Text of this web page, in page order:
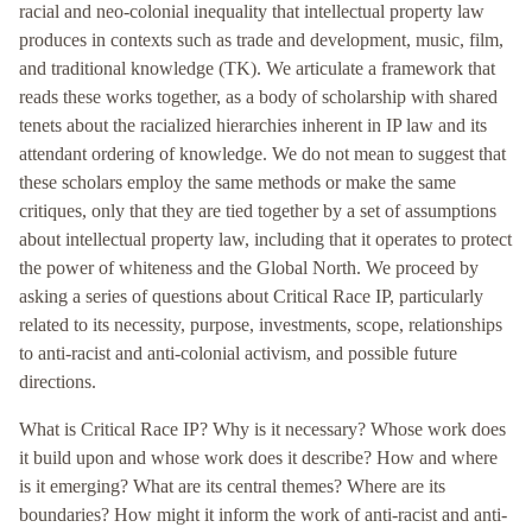
racial and neo-colonial inequality that intellectual property law
produces in contexts such as trade and development, music, film,
and traditional knowledge (TK). We articulate a framework that
reads these works together, as a body of scholarship with shared
tenets about the racialized hierarchies inherent in IP law and its
attendant ordering of knowledge. We do not mean to suggest that
these scholars employ the same methods or make the same
critiques, only that they are tied together by a set of assumptions
about intellectual property law, including that it operates to protect
the power of whiteness and the Global North. We proceed by
asking a series of questions about Critical Race IP, particularly
related to its necessity, purpose, investments, scope, relationships
to anti-racist and anti-colonial activism, and possible future
directions.
What is Critical Race IP? Why is it necessary? Whose work does
it build upon and whose work does it describe? How and where
is it emerging? What are its central themes? Where are its
boundaries? How might it inform the work of anti-racist and anti-